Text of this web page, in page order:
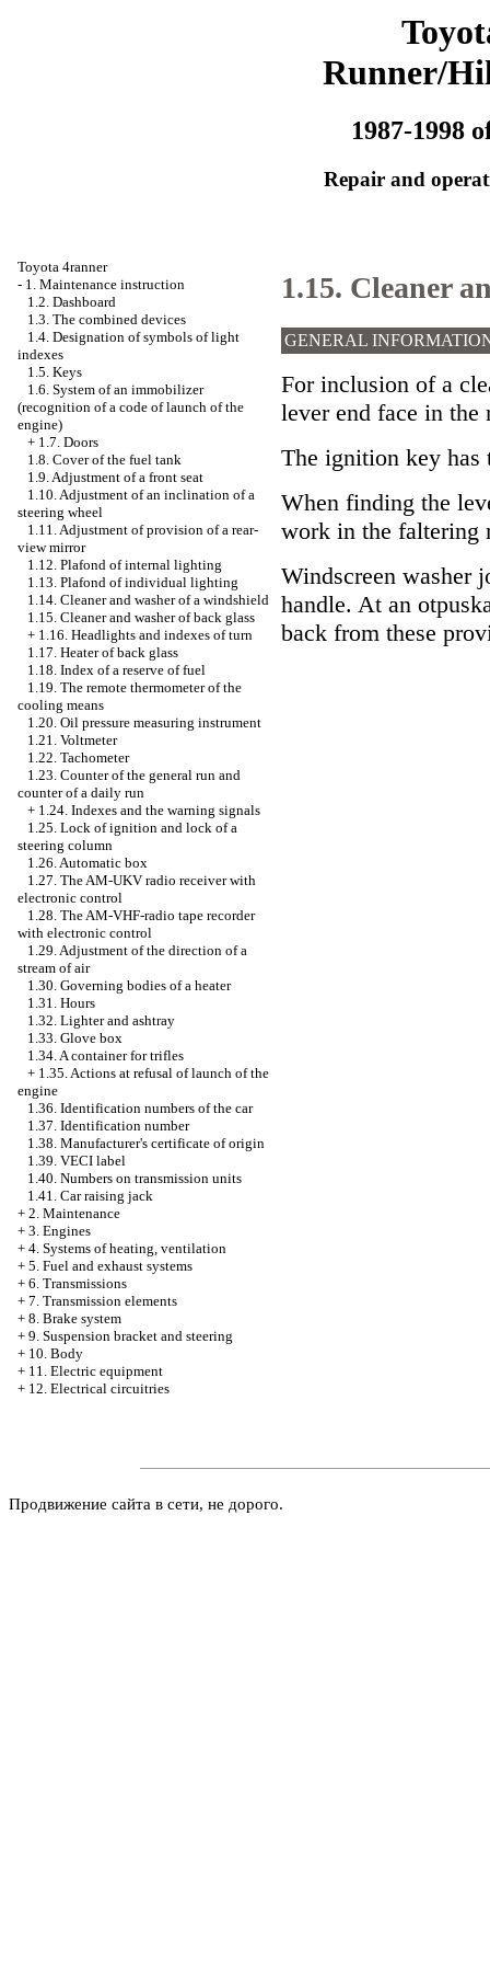
Runner/
1987-1998
Repair and
Toyota 4ranner
- 1. Maintenance instruction
1.2. Dashboard
1.3. The combined devices
1.4. Designation of symbols of light
indexes
1.5. Keys
1.6. System of an immobilizer
(recognition of a code of launch of the
engine)
+ 1.7. Doors
1.8. Cover of the fuel tank
1.9. Adjustment of a front seat
1.10. Adjustment of an inclination of a
steering wheel
1.11. Adjustment of provision of a rear-
view mirror
1.12. Plafond of internal lighting
1.13. Plafond of individual lighting
1.14. Cleaner and washer of a windshield
1.15. Cleaner and washer of back glass
+ 1.16. Headlights and indexes of turn
1.17. Heater of back glass
1.18. Index of a reserve of fuel
1.19. The remote thermometer of the
cooling means
1.20. Oil pressure measuring instrument
1.21. Voltmeter
1.22. Tachometer
1.23. Counter of the general run and
counter of a daily run
+ 1.24. Indexes and the warning signals
1.25. Lock of ignition and lock of a
steering column
1.26. Automatic box
1.27. The AM-UKV radio receiver with
electronic control
1.28. The AM-VHF-radio tape recorder
with electronic control
1.29. Adjustment of the direction of a
stream of air
1.30. Governing bodies of a heater
1.31. Hours
1.32. Lighter and ashtray
1.33. Glove box
1.34. A container for trifles
+ 1.35. Actions at refusal of launch of the
engine
1.36. Identification numbers of the car
1.37. Identification number
1.38. Manufacturer's certificate of origin
1.39. VECI label
1.40. Numbers on transmission units
1.41. Car raising jack
+ 2. Maintenance
+ 3. Engines
+ 4. Systems of heating, ventilation
+ 5. Fuel and exhaust systems
+ 6. Transmissions
+ 7. Transmission elements
+ 8. Brake system
+ 9. Suspension bracket and steering
+ 10. Body
+ 11. Electric equipment
+ 12. Electrical circuitries
1.15. Cleaner
GENERAL
For inclusion of a
lever end face in the
The ignition key has
When finding the
work in the faltering
Windscreen washer
handle. At an
back from these
Продвижение сайта в сети, не дорого.